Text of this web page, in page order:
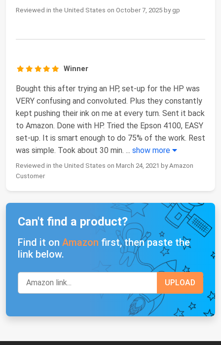
Reviewed in the United States on October 7, 2025 by gp
Winner
Bought this after trying an HP, set-up for the HP was
VERY confusing and convoluted. Plus they constantly
kept pushing their ink on me at every turn. Sent it back
to Amazon. Done with HP. Tried the Epson 4100, EASY
set-up. It is smart enough to do 75% of the work. Rest
was simple. Took about 30 min. ... show more
Reviewed in the United States on March 24, 2021 by Amazon
Customer
Can't find a product?
Find it on Amazon first, then paste the
link below.